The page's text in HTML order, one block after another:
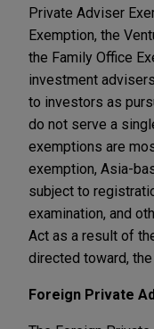
Private Adviser
Exemption, the
the Family Office
investment
to investors as
do not serve a
exemptions are
exemption, Asia-
subject to
examination, and
Act as a result of
directed toward,
Foreign Private